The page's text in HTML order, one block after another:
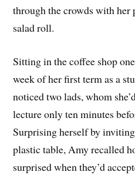
through the crowds with her
salad roll.
Sitting in the coffee shop
week of her first term as a
noticed two lads, whom
lecture only ten minutes
Surprising herself by
plastic table, Amy recalled
surprised when they’d